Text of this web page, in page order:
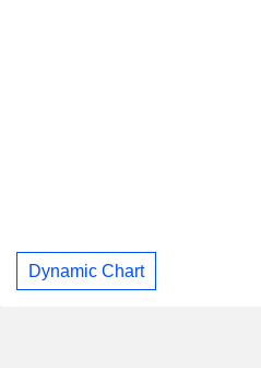
Dynamic Chart